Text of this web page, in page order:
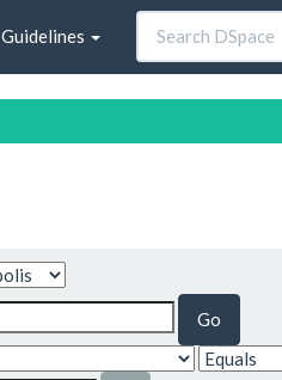
Guidelines